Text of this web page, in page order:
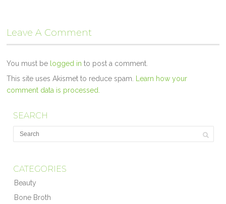
Leave A Comment
You must be logged in to post a comment.
This site uses Akismet to reduce spam. Learn how your
comment data is processed.
SEARCH
CATEGORIES
Beauty
Bone Broth